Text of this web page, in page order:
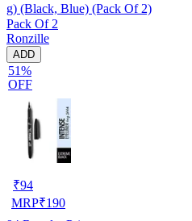
g) (Black, Blue) (Pack Of 2)
Pack Of 2
Ronzille
ADD
51%
OFF
₹94
MRP₹190